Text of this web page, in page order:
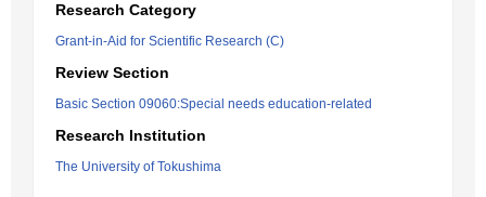
Research Category
Grant-in-Aid for Scientific Research (C)
Review Section
Basic Section 09060:Special needs education-related
Research Institution
The University of Tokushima